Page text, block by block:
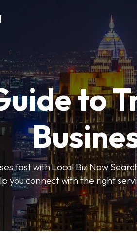
to
fast with Local Biz Now
you connect with the right